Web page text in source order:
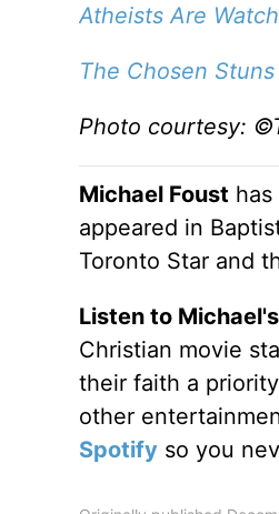
Atheists Are
The Chosen
Photo courtesy:
Michael Foust
appeared in
Toronto Star and
Listen to
Christian movie
their faith a
other
Spotifyso you